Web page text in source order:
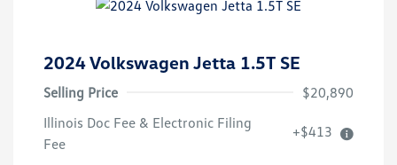
2024 Volkswagen Jetta 1.5T SE
Selling Price
$20,890
Illinois Doc Fee & Electronic Filing
Fee
+$413